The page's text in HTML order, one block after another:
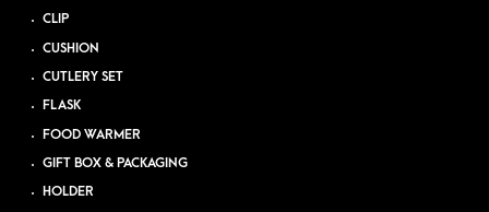
CLIP
CUSHION
CUTLERY SET
FLASK
FOOD WARMER
GIFT BOX & PACKAGING
HOLDER